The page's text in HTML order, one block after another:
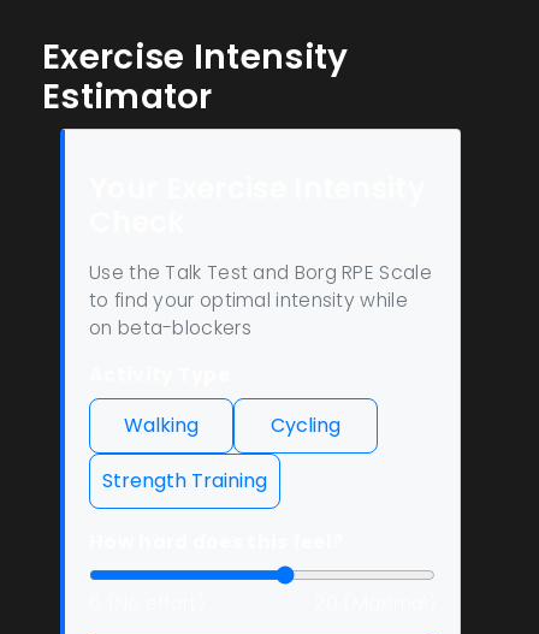
Exercise Intensity
Estimator
Use the Talk Test and Borg RPE Scale
to find your optimal intensity while
on beta-blockers
Walking
Cycling
Strength Training